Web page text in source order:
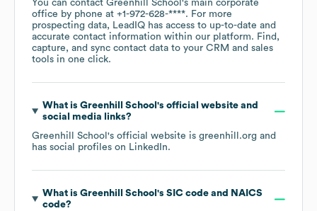
You can contact Greenhill School 's main corporate
office by phone at +1-972-628-****. For more
prospecting data, LeadIQ has access to up-to-date and
accurate contact information within our platform. Find,
capture, and sync contact data to your CRM and sales
tools in one click.
What is Greenhill School 's official website and
social media links?
Greenhill School 's official website is greenhill.org and
has social profiles on LinkedIn.
What is Greenhill School 's SIC code
NAICS
code?